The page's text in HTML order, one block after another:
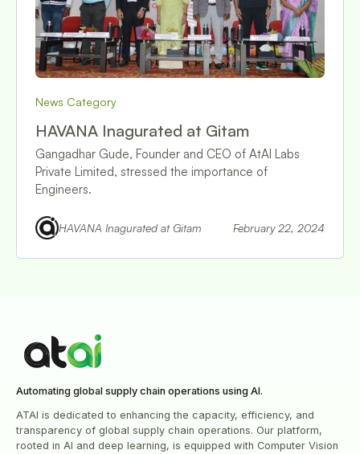
News Category
HAVANA Inagurated at Gitam
Gangadhar Gude, Founder and CEO of AtAI Labs
Private Limited, stressed the importance of
Engineers.
HAVANA Inagurated at Gitam February 22, 2024
Automating global supply chain operations using Al.
ATAI is dedicated to enhancing the capacity, efficiency, and
transparency of global supply chain operations. Our platform,
rooted in AI and deep learning, is equipped with Computer Vision